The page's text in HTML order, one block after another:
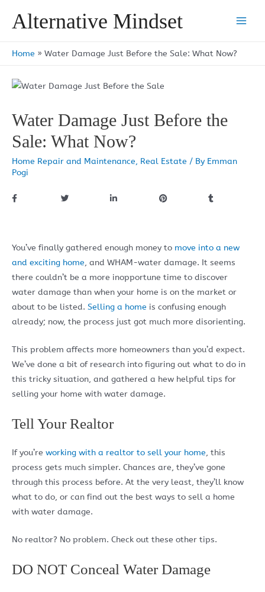
Alternative Mindset
Home » Water Damage Just Before the Sale: What Now?
Water Damage Just Before the
Sale: What Now?
Home Repair and Maintenance, Real Estate / By Emman
Pogi
You’ve finally gathered enough money to move into a new
and exciting home, and WHAM-water damage. It seems
there couldn’t be a more inopportune time to discover
water damage than when your home is on the market or
about to be listed. Selling a home is confusing enough
already; now, the process just got much more disorienting.
This problem affects more homeowners than you’d expect.
We’ve done a bit of research into figuring out what to do in
this tricky situation, and gathered a hew helpful tips for
selling your home with water damage.
Tell Your Realtor
If you’re working with a realtor to sell your home, this
process gets much simpler. Chances are, they’ve gone
through this process before. At the very least, they’ll know
what to do, or can find out the best ways to sell a home
with water damage.
No realtor? No problem. Check out these other tips.
DO NOT Conceal Water Damage